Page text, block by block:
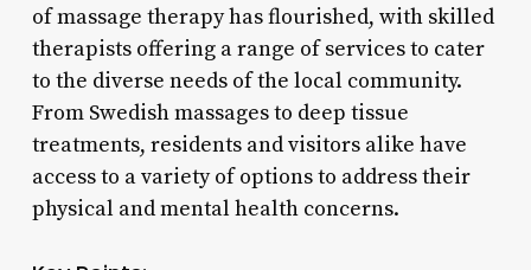
of massage therapy has flourished, with skilled
therapists offering a range of services to cater
to the diverse needs of the local community.
From Swedish massages to deep tissue
treatments, residents and visitors alike have
access to a variety of options to address their
physical and mental health concerns.